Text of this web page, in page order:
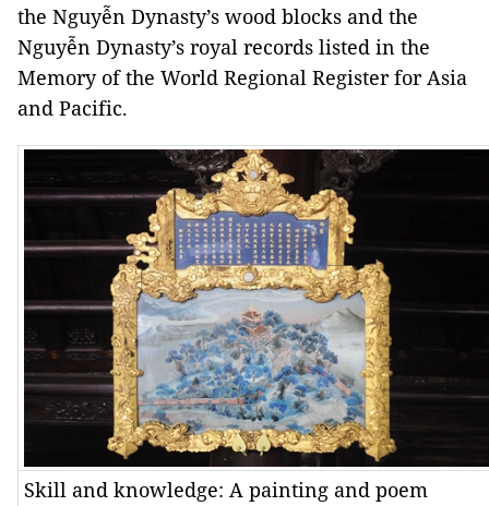
the Nguyễn Dynasty’s wood blocks and the
Nguyễn Dynasty’s royal records listed in the
Memory of the World Regional Register for Asia
and Pacific.
Skill and knowledge: A painting and poem